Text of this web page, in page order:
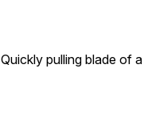
Quickly pulling blade of a